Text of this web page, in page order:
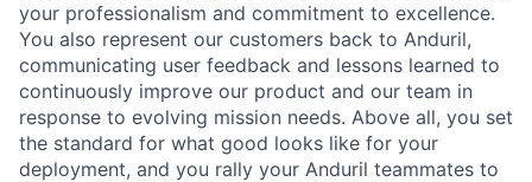
your professionalism and commitment to excellence.
You also represent our customers back to Anduril,
communicating user feedback and lessons learned to
continuously improve our product and our team in
response to evolving mission needs. Above all, you set
the standard for what good looks like for your
deployment, and you rally your Anduril teammates to